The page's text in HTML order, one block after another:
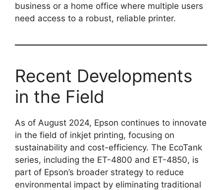
business or a home office where multiple users
need access to a robust, reliable printer.
Recent Developments
in the Field
As of August 2024, Epson continues to innovate
in the field of inkjet printing, focusing on
sustainability and cost-efficiency. The EcoTank
series, including the ET-4800 and ET-4850, is
part of Epson’s broader strategy to reduce
environmental impact by eliminating traditional